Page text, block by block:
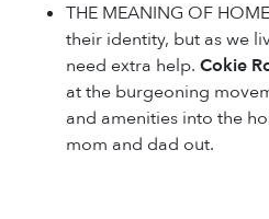
THE MEANING OF
their identity, but as we
need extra help. Cokie
at the burgeoning
and amenities into the
mom and dad out.